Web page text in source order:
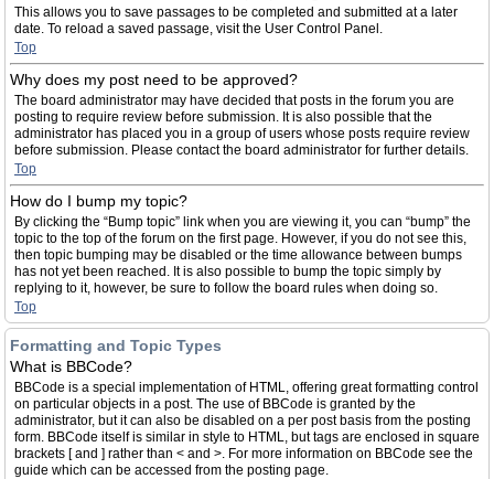
This allows you to save passages to be completed and submitted at a later
date. To reload a saved passage, visit the User Control Panel.
Top
Why does my post need to be approved?
The board administrator may have decided that posts in the forum you are
posting to require review before submission. It is also possible that the
administrator has placed you in a group of users whose posts require review
before submission. Please contact the board administrator for further details.
Top
How do I bump my topic?
By clicking the “Bump topic” link when you are viewing it, you can “bump” the
topic to the top of the forum on the first page. However, if you do not see this,
then topic bumping may be disabled or the time allowance between bumps
has not yet been reached. It is also possible to bump the topic simply by
replying to it, however, be sure to follow the board rules when doing so.
Top
Formatting and Topic Types
What is BBCode?
BBCode is a special implementation of HTML, offering great formatting control
on particular objects in a post. The use of BBCode is granted by the
administrator, but it can also be disabled on a per post basis from the posting
form. BBCode itself is similar in style to HTML, but tags are enclosed in square
brackets [ and ] rather than < and >. For more information on BBCode see the
guide which can be accessed from the posting page.